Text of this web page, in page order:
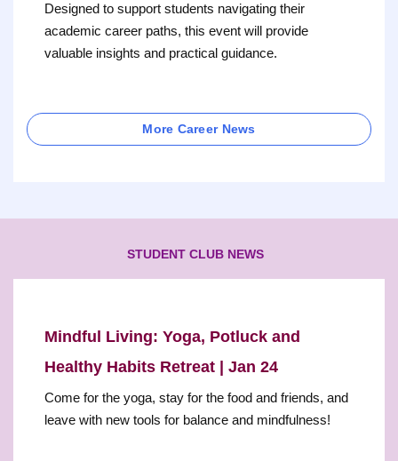
Designed to support students navigating their
academic career paths, this event will provide
valuable insights and practical guidance.
More Career News
STUDENT CLUB NEWS
Mindful Living: Yoga, Potluck and
Healthy Habits Retreat | Jan 24
Come for the yoga, stay for the food and friends, and
leave with new tools for balance and mindfulness!